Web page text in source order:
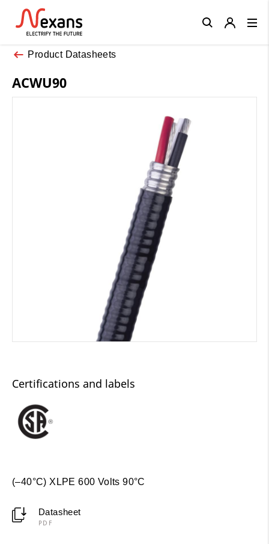
Product Datasheets
ACWU90
Certifications and labels
(–40°C) XLPE 600 Volts 90°C
Datasheet
PDF
Close